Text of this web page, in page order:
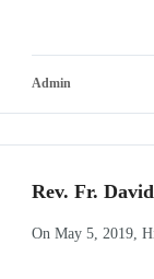
Admin
Rev. Fr.
On May 5, 2019,